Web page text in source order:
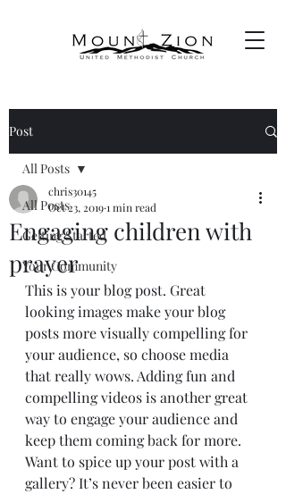
Post
All Posts
Getting Started
Your Community
All Posts
Engaging children with
prayer
chris30145
Oct 23, 20191 min read
This is your blog post. Great
looking images make your blog
posts more visually compelling for
your audience, so choose media
that really wows. Adding fun and
compelling videos is another great
way to engage your audience and
keep them coming back for more.
Want to spice up your post with a
gallery? It’s never been easier to